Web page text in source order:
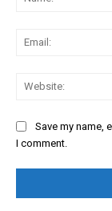
Save my name,
I comment.